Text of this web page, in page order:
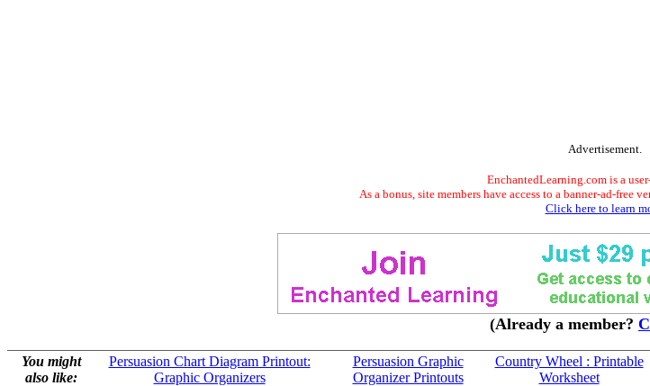
Advertisement.
EnchantedLearning.com is a
As a bonus, site members have access to a banner-ad-free
Click here to learn
(Already a member?
You might
also like:
Persuasion Chart Diagram Printout:
Graphic Organizers
Persuasion Graphic
Organizer Printouts
Country Wheel : Printable
Worksheet